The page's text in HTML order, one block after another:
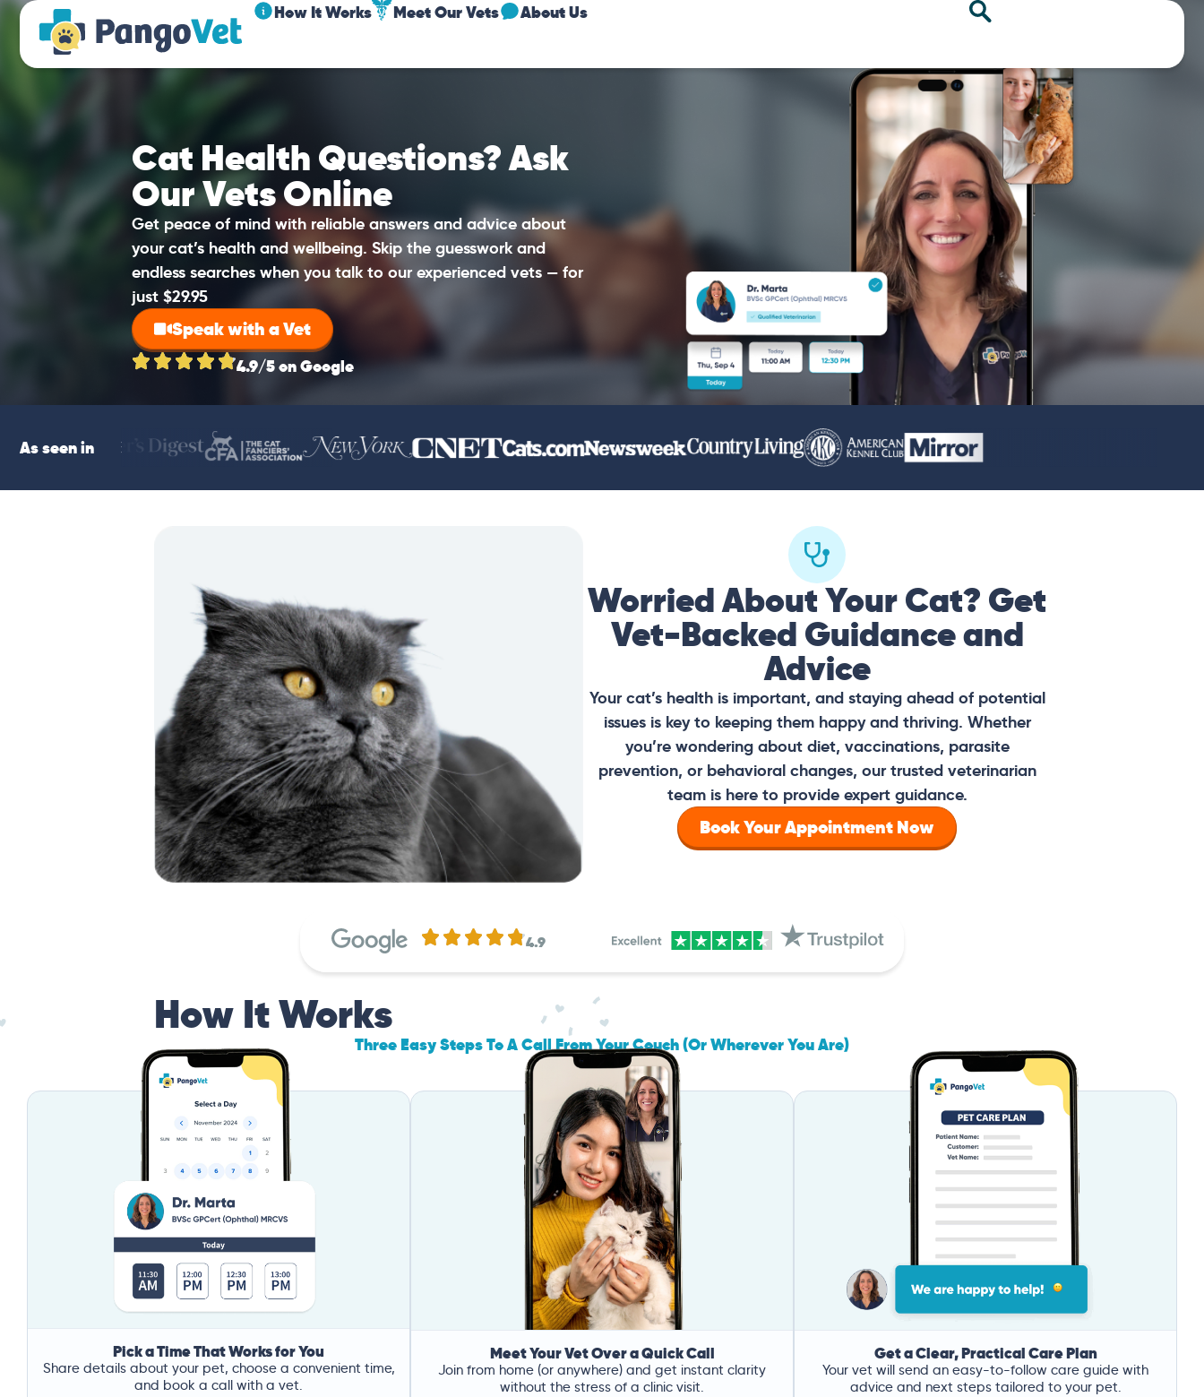
How It Works Meet Our Vets About Us
Cat Health Questions? Ask
Our Vets Online
Get peace of mind with reliable answers and advice about
your cat’s health and wellbeing. Skip the guesswork and
endless searches when you talk to our experienced vets — for
just $29.95
Speak with a Vet
4.9/5 on Google
As seen in
Worried About Your Cat? Get
Vet-Backed Guidance and
Advice
Your cat’s health is important, and staying ahead of potential
issues is key to keeping them happy and thriving. Whether
you’re wondering about diet, vaccinations, parasite
prevention, or behavioral changes, our trusted veterinarian
team is here to provide expert guidance.
Book Your Appointment Now
4.9
How It Works
Three Easy Steps To A Call From Your Couch (Or Wherever You Are)
Pick a Time That Works for You
Share details about your pet, choose a convenient time,
and book a call with a vet.
Meet Your Vet Over a Quick Call
Join from home (or anywhere) and get instant clarity
without the stress of a clinic visit.
Get a Clear, Practical Care Plan
Your vet will send an easy-to-follow care guide with
advice and next steps tailored to your pet.